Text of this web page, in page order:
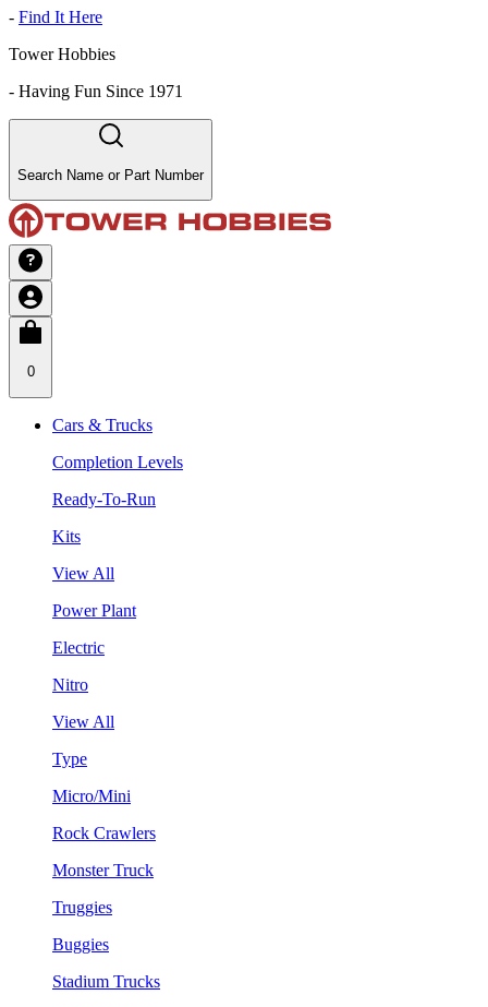
- Find It Here
Tower Hobbies
- Having Fun Since 1971
Search Name or Part Number
0
Cars & Trucks
Completion Levels
Ready-To-Run
Kits
View All
Power Plant
Electric
Nitro
View All
Type
Micro/Mini
Rock Crawlers
Monster Truck
Truggies
Buggies
Stadium Trucks